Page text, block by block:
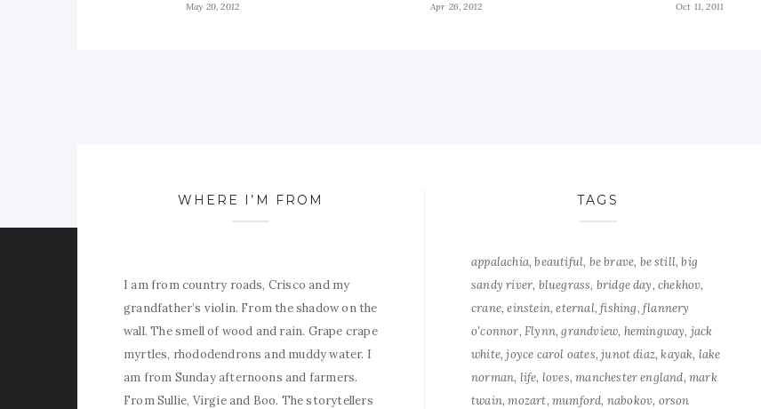
May 20, 2012 Apr 26, 2012 Oct 11, 2011
WHERE I’M FROM
I am from country roads, Crisco and my
grandfather’s violin. From the shadow on the
wall. The smell of wood and rain. Grape crape
myrtles, rhododendrons and muddy water. I
am from Sunday afternoons and farmers.
From Sullie, Virgie and Boo. The storytellers
TAGS
appalachia beautiful be brave be still big
sandy river bluegrass bridge day chekhov
crane einstein eternal fishing flannery
o'connor Flynn grandview hemingway jack
white joyce carol oates junot diaz kayak lake
norman life loves manchester england mark
twain mozart mumford nabokov orson